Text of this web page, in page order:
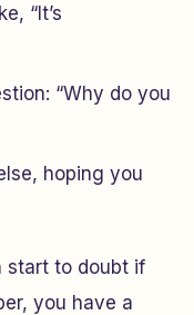
“It’s
“Why do you
hoping you
start to doubt if
you have a